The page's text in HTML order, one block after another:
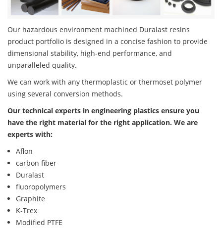
Our hazardous environment machined Duralast resins
product portfolio is designed in a concise fashion to provide
dimensional stability, high-end performance, and
unparalleled quality.
We can work with any thermoplastic or thermoset polymer
using several conversion methods.
Our technical experts in engineering plastics ensure you
have the right material for the right application. We are
experts with:
Aflon
carbon fiber
Duralast
fluoropolymers
Graphite
K-Trex
Modified PTFE